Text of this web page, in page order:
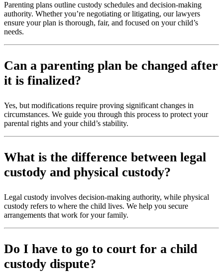
Parenting plans outline custody schedules and decision-making
authority. Whether you’re negotiating or litigating, our lawyers
ensure your plan is thorough, fair, and focused on your child’s
needs.
Can a parenting plan be changed after
it is finalized?
Yes, but modifications require proving significant changes in
circumstances. We guide you through this process to protect your
parental rights and your child’s stability.
What is the difference between legal
custody and physical custody?
Legal custody involves decision-making authority, while physical
custody refers to where the child lives. We help you secure
arrangements that work for your family.
Do I have to go to court for a child
custody dispute?